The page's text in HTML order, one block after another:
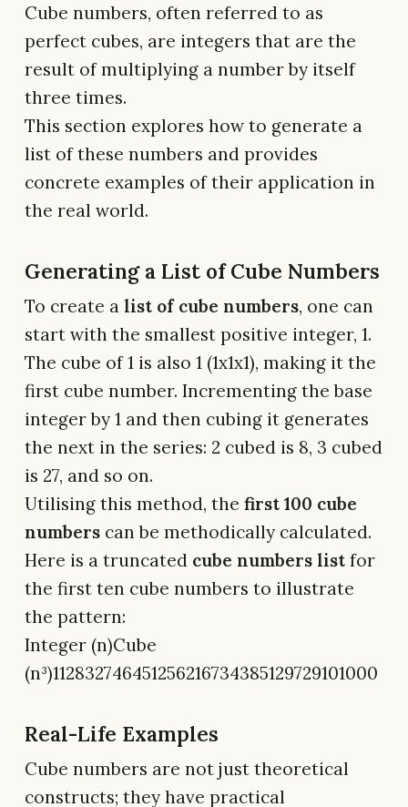
Cube numbers, often referred to as
perfect cubes, are integers that are the
result of multiplying a number by itself
three times.
This section explores how to generate a
list of these numbers and provides
concrete examples of their application in
the real world.
Generating a List of Cube Numbers
To create a list of cube numbers, one can
start with the smallest positive integer, 1.
The cube of 1 is also 1 (1x1x1), making it the
first cube number. Incrementing the base
integer by 1 and then cubing it generates
the next in the series: 2 cubed is 8, 3 cubed
is 27, and so on.
Utilising this method, the first 100 cube
numbers can be methodically calculated.
Here is a truncated cube numbers list for
the first ten cube numbers to illustrate
the pattern:
Integer (n)Cube
(n³)112832746451256216734385129729101000
Real-Life Examples
Cube numbers are not just theoretical
constructs; they have practical